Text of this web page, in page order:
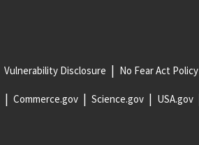
Vulnerability Disclosure No Fear Act Policy
Commerce.gov Science.gov USA.gov